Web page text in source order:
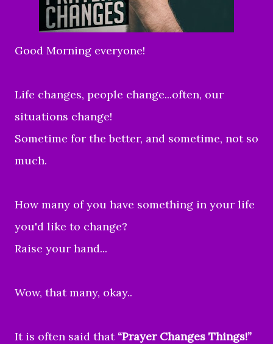
Good Morning everyone!
Life changes, people change...often, our
situations change!
Sometime for the better, and sometime, not so
much.
How many of you have something in your life
you'd like to change?
Raise your hand...
Wow, that many, okay..
It is often said that “Prayer Changes Things!”